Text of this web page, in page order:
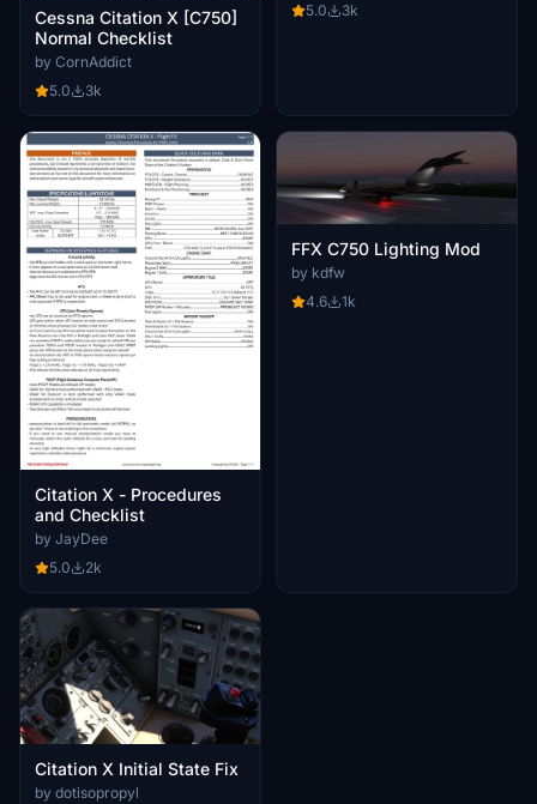
Cessna Citation X [C750]
Normal Checklist
by CornAddict
5.0
3k
5.0
3k
Citation X - Procedures
and Checklist
by JayDee
5.0
2k
FFX C750 Lighting Mod
by kdfw
4.6
1k
Citation X Initial State Fix
by dotisopropyl